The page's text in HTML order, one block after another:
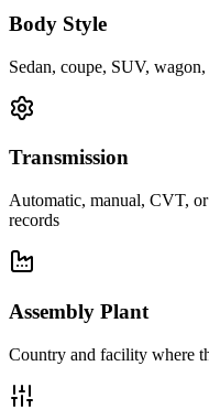
Body Style
Sedan, coupe, SUV,
Transmission
Automatic, manual, CVT,
records
Assembly Plant
Country and facility where